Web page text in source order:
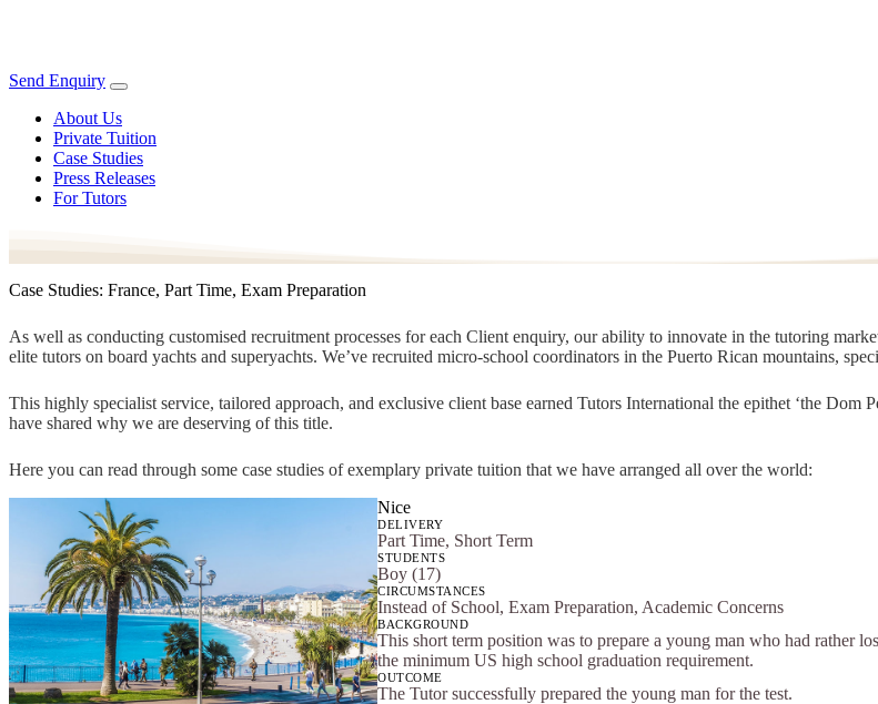
Send Enquiry
About Us
Private Tuition
Case Studies
Press Releases
For Tutors
Case Studies: France, Part Time, Exam Preparation
As well as conducting customised recruitment processes for each Client enquiry, our ability to innovate in the tutoring
elite tutors on board yachts and superyachts. We’ve recruited micro-school coordinators in the Puerto Rican mountains,
This highly specialist service, tailored approach, and exclusive client base earned Tutors International the epithet ‘the
have shared why we are deserving of this title.
Here you can read through some case studies of exemplary private tuition that we have arranged all over the world:
Nice
DELIVERY
Part Time, Short Term
STUDENTS
Boy (17)
CIRCUMSTANCES
Instead of School, Exam Preparation, Academic Concerns
BACKGROUND
This short term position was to prepare a young man who had rather
the minimum US high school graduation requirement.
OUTCOME
The Tutor successfully prepared the young man for the test.